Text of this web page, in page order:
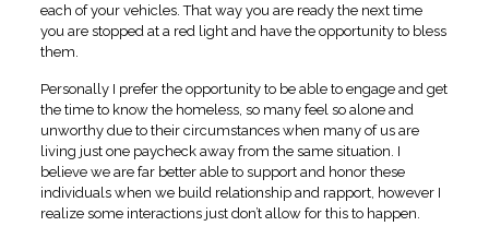
each of your vehicles. That way you are ready the next time
you are stopped at a red light and have the opportunity to bless
them.
Personally I prefer the opportunity to be able to engage and get
the time to know the homeless, so many feel so alone and
unworthy due to their circumstances when many of us are
living just one paycheck away from the same situation. I
believe we are far better able to support and honor these
individuals when we build relationship and rapport, however I
realize some interactions just don’t allow for this to happen.